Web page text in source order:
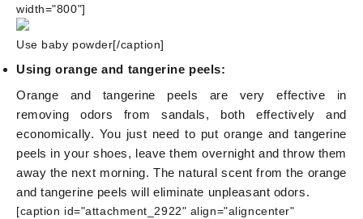
width="800"]
Use baby powder[/caption]
Using orange and tangerine peels:
Orange and tangerine peels are very effective in
removing odors from sandals, both effectively and
economically. You just need to put orange and tangerine
peels in your shoes, leave them overnight and throw them
away the next morning. The natural scent from the orange
and tangerine peels will eliminate unpleasant odors.
[caption id="attachment_2922" align="aligncenter"